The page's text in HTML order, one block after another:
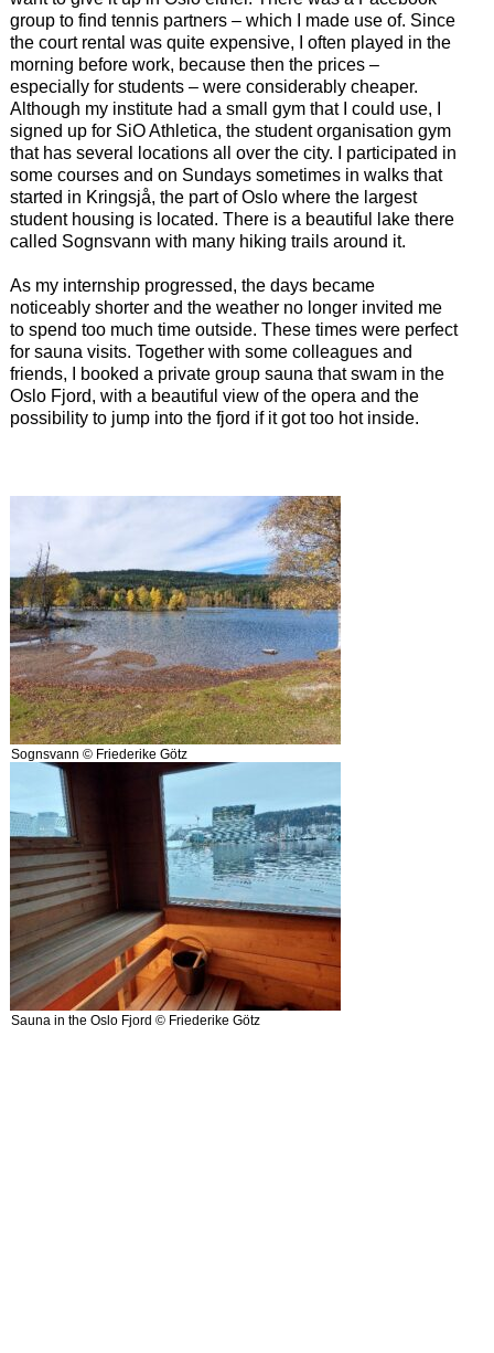
group to find tennis partners – which I made use of. Since
the court rental was quite expensive, I often played in the
morning before work, because then the prices –
especially for students – were considerably cheaper.
Although my institute had a small gym that I could use, I
signed up for SiO Athletica, the student organisation gym
that has several locations all over the city. I participated in
some courses and on Sundays sometimes in walks that
started in Kringsjå, the part of Oslo where the largest
student housing is located. There is a beautiful lake there
called Sognsvann with many hiking trails around it.
As my internship progressed, the days became
noticeably shorter and the weather no longer invited me
to spend too much time outside. These times were perfect
for sauna visits. Together with some colleagues and
friends, I booked a private group sauna that swam in the
Oslo Fjord, with a beautiful view of the opera and the
possibility to jump into the fjord if it got too hot inside.
Sognsvann © Friederike Götz
Sauna in the Oslo Fjord © Friederike Götz